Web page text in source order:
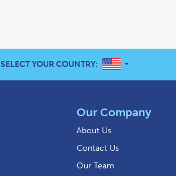
SELECT YOUR COUNTRY: UNITED STATES
Our Company
About Us
Contact Us
Our Team